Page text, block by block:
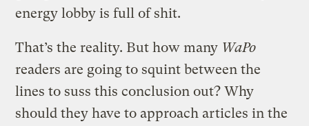
energy lobby is full of shit.
That’s the reality. But how many WaPo
readers are going to squint between the
lines to suss this conclusion out? Why
should they have to approach articles in the